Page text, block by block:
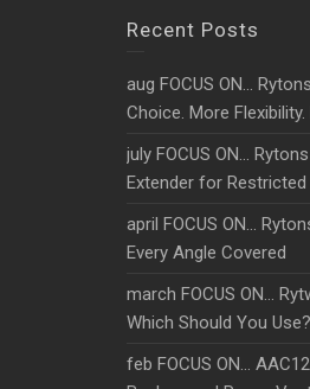
Recent Posts
aug FOCUS ON…
Choice. More
july FOCUS ON…
Extender for
april FOCUS ON…
Every Angle Covered
march FOCUS ON…
Which Should You Use?
feb FOCUS ON…